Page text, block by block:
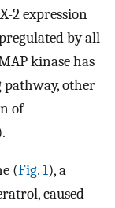
2 expression
by all
kinase has
pathway, other
of
(Fig. 1), a
caused